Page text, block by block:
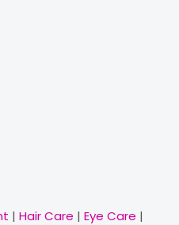
| Hair Care | Eye Care |